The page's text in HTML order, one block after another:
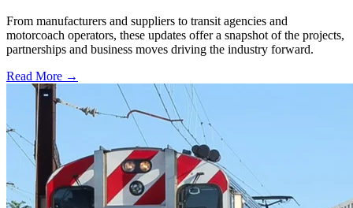
From manufacturers and suppliers to transit agencies and
motorcoach operators, these updates offer a snapshot of the projects,
partnerships and business moves driving the industry forward.
Read More →